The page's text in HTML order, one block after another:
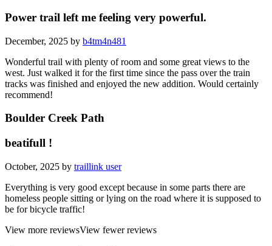
Power trail left me feeling very powerful.
December, 2025 by b4tm4n481
Wonderful trail with plenty of room and some great views to the
west. Just walked it for the first time since the pass over the train
tracks was finished and enjoyed the new addition. Would certainly
recommend!
Boulder Creek Path
beatifull !
October, 2025 by traillink user
Everything is very good except because in some parts there are
homeless people sitting or lying on the road where it is supposed to
be for bicycle traffic!
View more reviewsView fewer reviews